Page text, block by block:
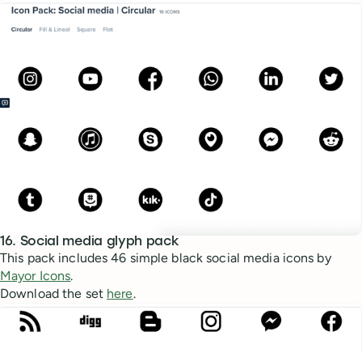
16. Social media glyph pack
This pack includes 46 simple black social media icons by
Mayor Icons.
Download the set here.